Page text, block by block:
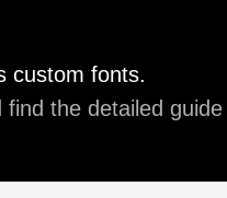
custom fonts.
find the detailed